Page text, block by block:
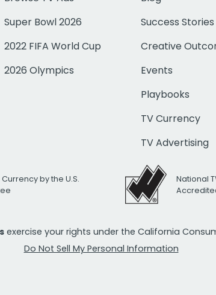
Super Bowl 2026
2022 FIFA World Cup
2026 Olympics
Success Stories
Creative
Events
Playbooks
TV Currency
TV Advertising
by the U.S.
National
exercise your rights under the California
Do Not Sell My Personal Information